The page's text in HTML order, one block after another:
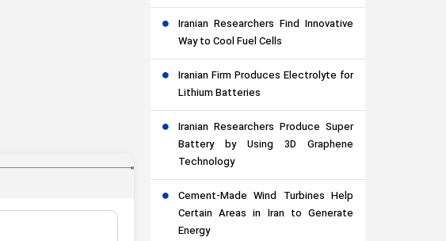
Iranian Researchers Find Innovative
Way to Cool Fuel Cells
Iranian Firm Produces Electrolyte for
Lithium Batteries
Iranian Researchers Produce Super
Battery by Using 3D Graphene
Technology
Cement-Made Wind Turbines Help
Certain Areas in Iran to Generate
Energy